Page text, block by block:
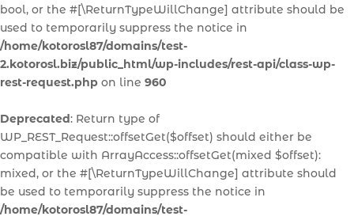
bool, or the #[\ReturnTypeWillChange] attribute should be
used to temporarily suppress the notice in
/home/kotorosl87/domains/test-
2.kotorosl.biz/public_html/wp-includes/rest-api/class-wp-
rest-request.php on line 960
Deprecated: Return type of
WP_REST_Request::offsetGet($offset) should either be
compatible with ArrayAccess::offsetGet(mixed $offset):
mixed, or the #[\ReturnTypeWillChange] attribute should
be used to temporarily suppress the notice in
/home/kotorosl87/domains/test-